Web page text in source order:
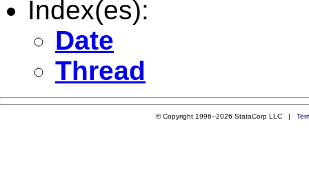
Index(es):
Date
Thread
© Copyright 1996–2026 StataCorp LLC |